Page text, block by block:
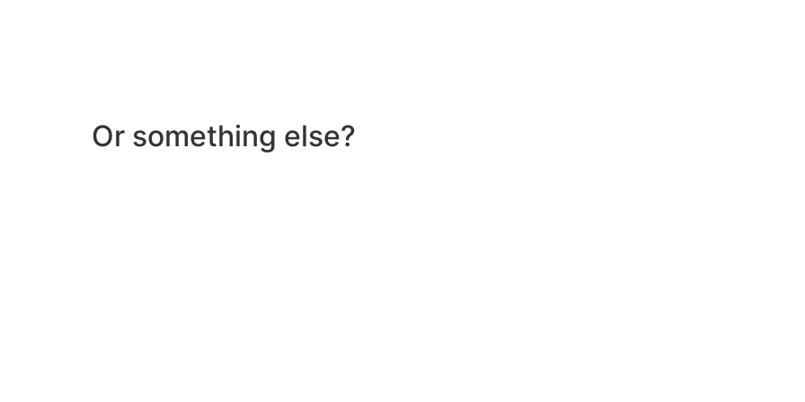
Or something else?